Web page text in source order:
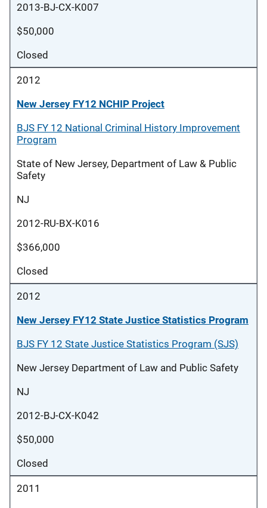
2013-BJ-CX-K007
$50,000
Closed
2012
New Jersey FY12 NCHIP Project
BJS FY 12 National Criminal History Improvement
Program
State of New Jersey, Department of Law & Public
Safety
NJ
2012-RU-BX-K016
$366,000
Closed
2012
New Jersey FY12 State Justice Statistics Program
BJS FY 12 State Justice Statistics Program (SJS)
New Jersey Department of Law and Public Safety
NJ
2012-BJ-CX-K042
$50,000
Closed
2011